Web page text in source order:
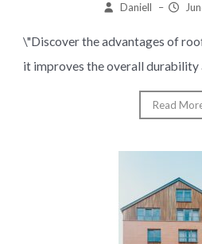
Daniell –
\"Discover the advantages of
it improves the overall
Read